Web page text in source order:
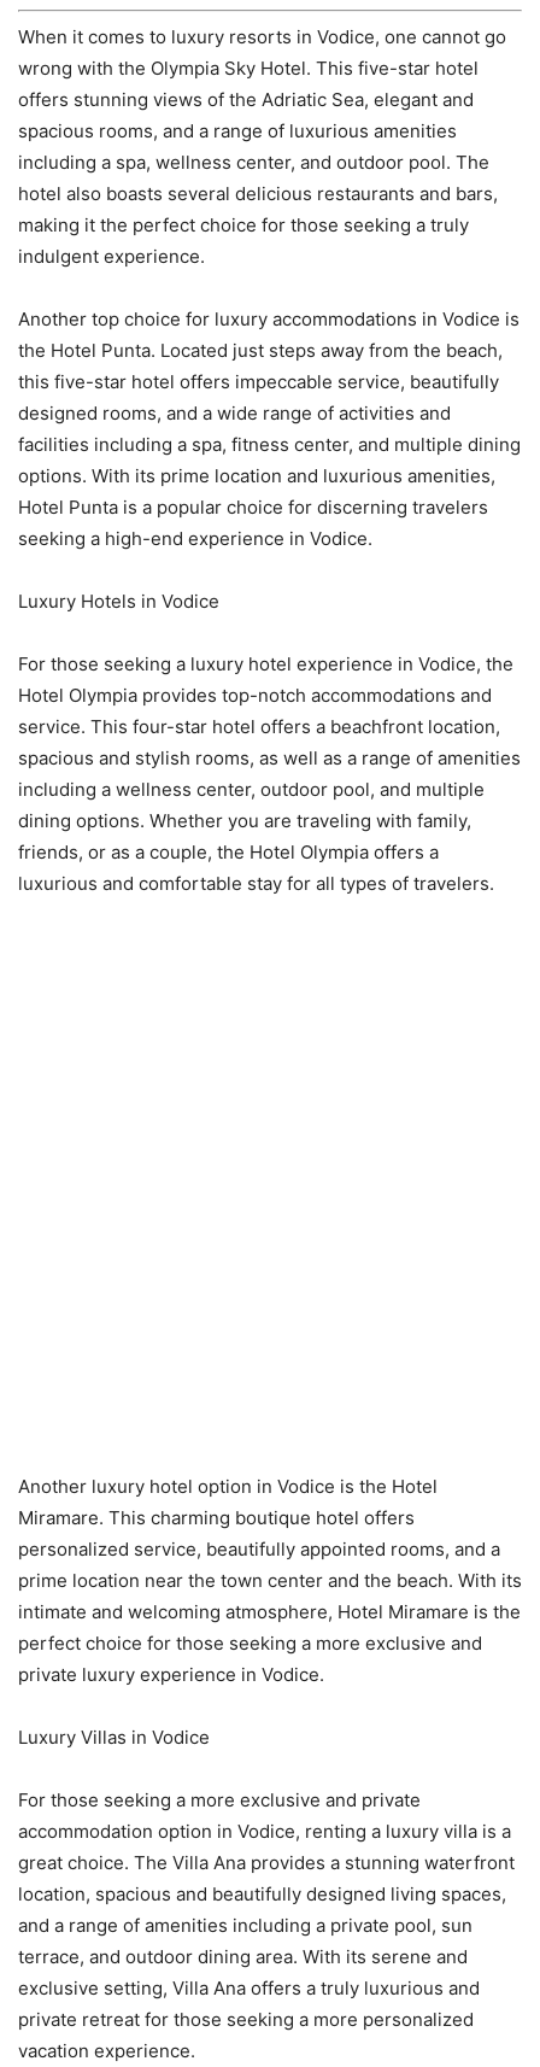
When it comes to luxury resorts in Vodice, one cannot go
wrong with the Olympia Sky Hotel. This five-star hotel
offers stunning views of the Adriatic Sea, elegant and
spacious rooms, and a range of luxurious amenities
including a spa, wellness center, and outdoor pool. The
hotel also boasts several delicious restaurants and bars,
making it the perfect choice for those seeking a truly
indulgent experience.
Another top choice for luxury accommodations in Vodice is
the Hotel Punta. Located just steps away from the beach,
this five-star hotel offers impeccable service, beautifully
designed rooms, and a wide range of activities and
facilities including a spa, fitness center, and multiple dining
options. With its prime location and luxurious amenities,
Hotel Punta is a popular choice for discerning travelers
seeking a high-end experience in Vodice.
Luxury Hotels in Vodice
For those seeking a luxury hotel experience in Vodice, the
Hotel Olympia provides top-notch accommodations and
service. This four-star hotel offers a beachfront location,
spacious and stylish rooms, as well as a range of amenities
including a wellness center, outdoor pool, and multiple
dining options. Whether you are traveling with family,
friends, or as a couple, the Hotel Olympia offers a
luxurious and comfortable stay for all types of travelers.
Another luxury hotel option in Vodice is the Hotel
Miramare. This charming boutique hotel offers
personalized service, beautifully appointed rooms, and a
prime location near the town center and the beach. With its
intimate and welcoming atmosphere, Hotel Miramare is the
perfect choice for those seeking a more exclusive and
private luxury experience in Vodice.
Luxury Villas in Vodice
For those seeking a more exclusive and private
accommodation option in Vodice, renting a luxury villa is a
great choice. The Villa Ana provides a stunning waterfront
location, spacious and beautifully designed living spaces,
and a range of amenities including a private pool, sun
terrace, and outdoor dining area. With its serene and
exclusive setting, Villa Ana offers a truly luxurious and
private retreat for those seeking a more personalized
vacation experience.